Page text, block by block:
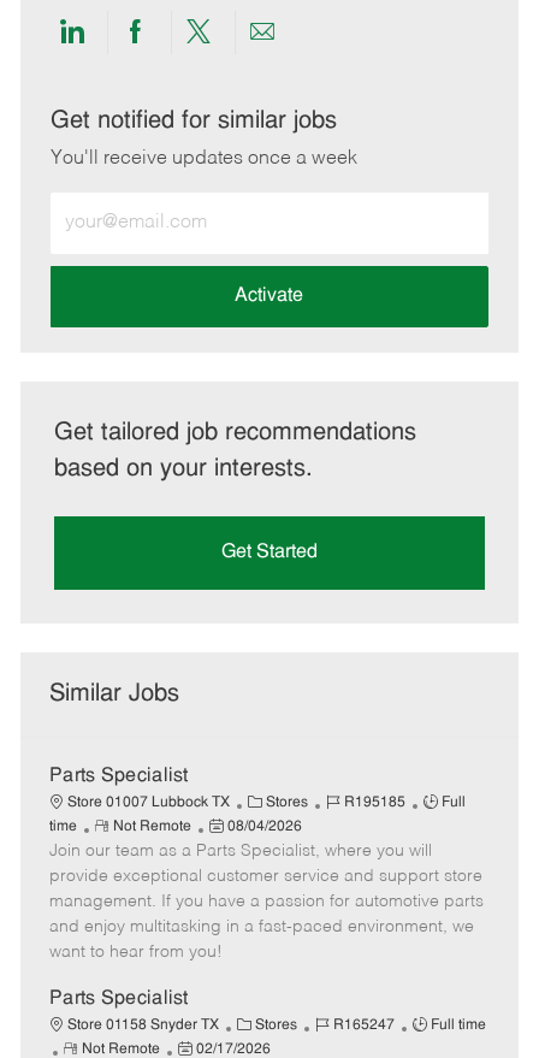
Share
LinkedIn
Share
Facebook
Share
twitter
Share
email
Get notified for similar jobs
You'll receive updates once a week
Email
address
Activate
Get tailored job recommendations
based on your interests.
Get Started
Similar Jobs
Parts Specialist
Store 01007 Lubbock TX
C
a
t
e
g
o
Stores
J
b
I
d
R195185
J
b
T
y
p
Full
time
R
e
m
o
t
e
Not Remote
P
o
s
t
e
d
t
e
08/04/2026
Join our team as a Parts Specialist, where you will
provide exceptional customer service and support store
management. If you have a passion for automotive parts
and enjoy multitasking in a fast-paced environment, we
want to hear from you!
Parts Specialist
Store 01158 Snyder TX
C
a
Stores
J
R165247
J
Full time
R
Not Remote
P
02/17/2026